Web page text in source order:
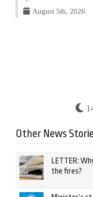
August 5th, 2026
Other News
LETTER:
the fires?